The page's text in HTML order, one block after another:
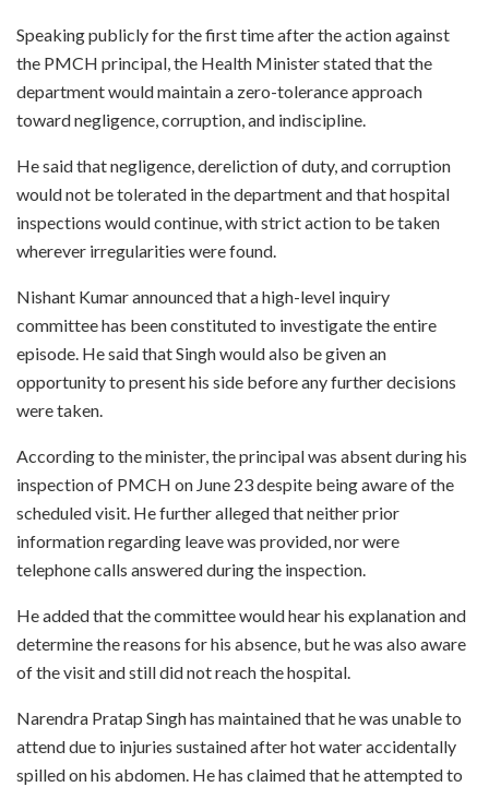
Speaking publicly for the first time after the action against
the PMCH principal, the Health Minister stated that the
department would maintain a zero-tolerance approach
toward negligence, corruption, and indiscipline.
He said that negligence, dereliction of duty, and corruption
would not be tolerated in the department and that hospital
inspections would continue, with strict action to be taken
wherever irregularities were found.
Nishant Kumar announced that a high-level inquiry
committee has been constituted to investigate the entire
episode. He said that Singh would also be given an
opportunity to present his side before any further decisions
were taken.
According to the minister, the principal was absent during his
inspection of PMCH on June 23 despite being aware of the
scheduled visit. He further alleged that neither prior
information regarding leave was provided, nor were
telephone calls answered during the inspection.
He added that the committee would hear his explanation and
determine the reasons for his absence, but he was also aware
of the visit and still did not reach the hospital.
Narendra Pratap Singh has maintained that he was unable to
attend due to injuries sustained after hot water accidentally
spilled on his abdomen. He has claimed that he attempted to